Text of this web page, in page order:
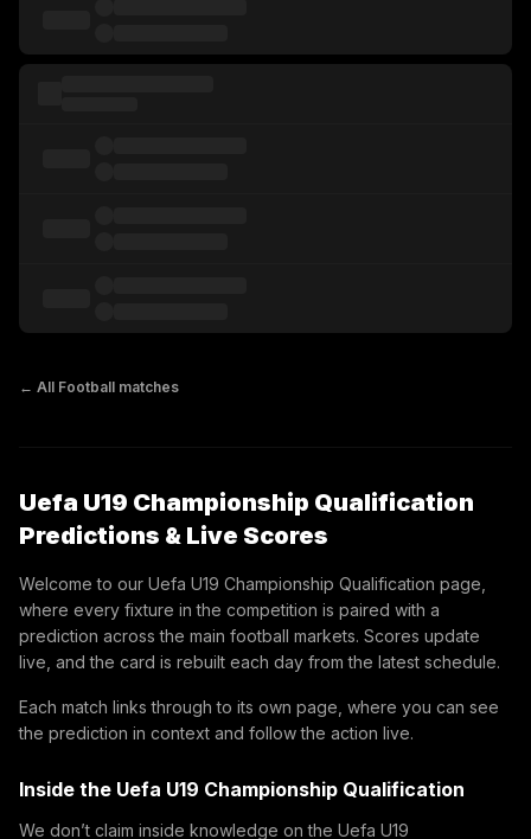
← All Football matches
Uefa U19 Championship Qualification
Predictions & Live Scores
Welcome to our Uefa U19 Championship Qualification page,
where every fixture in the competition is paired with a
prediction across the main football markets. Scores update
live, and the card is rebuilt each day from the latest schedule.
Each match links through to its own page, where you can see
the prediction in context and follow the action live.
Inside the Uefa U19 Championship Qualification
We don’t claim inside knowledge on the Uefa U19